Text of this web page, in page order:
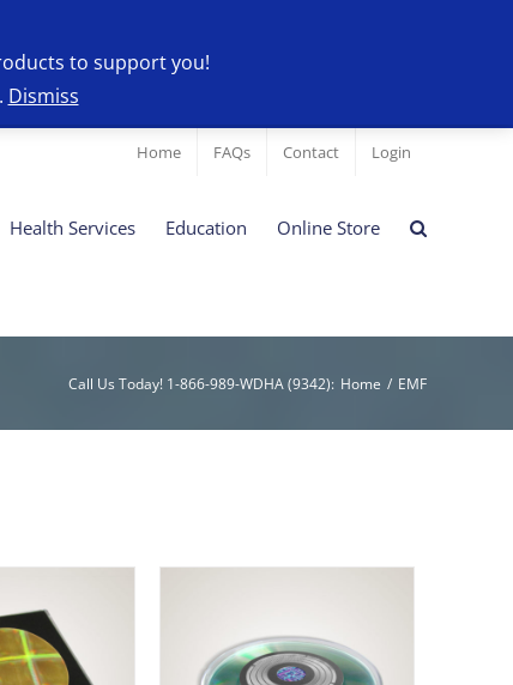
Home FAQs Contact Login
Health Services Education Online Store
Call Us Today! 1-866-989-WDHA (9342): Home / EMF
to support you!
Dismiss